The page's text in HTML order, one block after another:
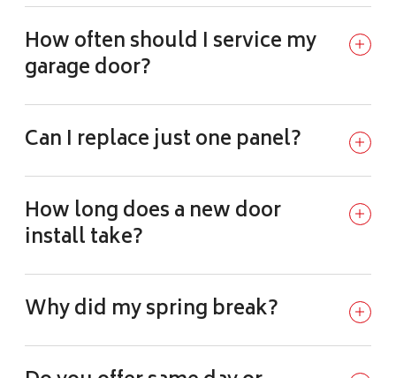
How often should I service my
garage door?
Can I replace just one panel?
How long does a new door
install take?
Why did my spring break?